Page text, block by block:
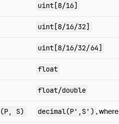
uint[8/16]
uint[8/16/32]
uint[8/16/32/64]
float
float/double
S) decimal(P',S') , where